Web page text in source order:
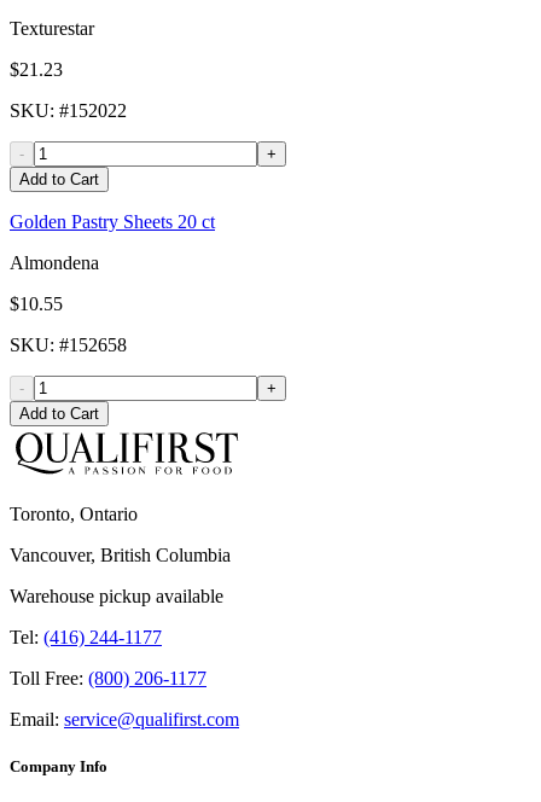
Texturestar
$21.23
SKU: #152022
-
+
Add to Cart
Golden Pastry Sheets 20 ct
Almondena
$10.55
SKU: #152658
-
+
Add to Cart
Toronto, Ontario
Vancouver, British Columbia
Warehouse pickup available
Tel: (416) 244-1177
Toll Free: (800) 206-1177
Email: service@qualifirst.com
Company Info